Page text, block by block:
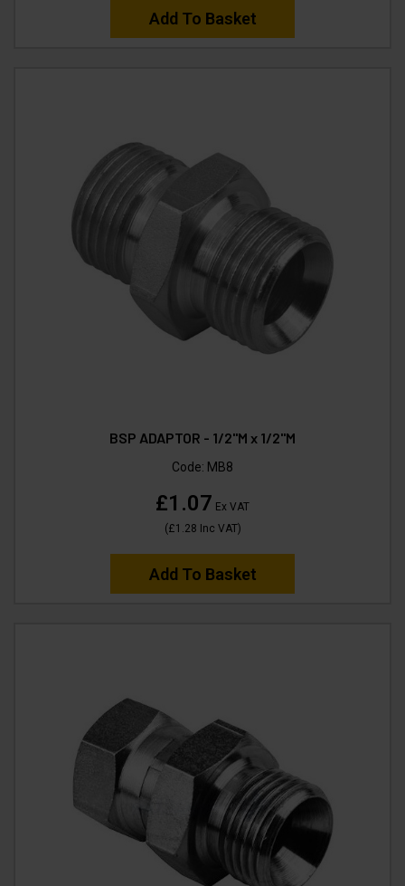
Add To Basket
BSP ADAPTOR - 1/2"M x 1/2"M
Code: MB8
£1.07 Ex VAT
(£1.28 Inc VAT)
Add To Basket